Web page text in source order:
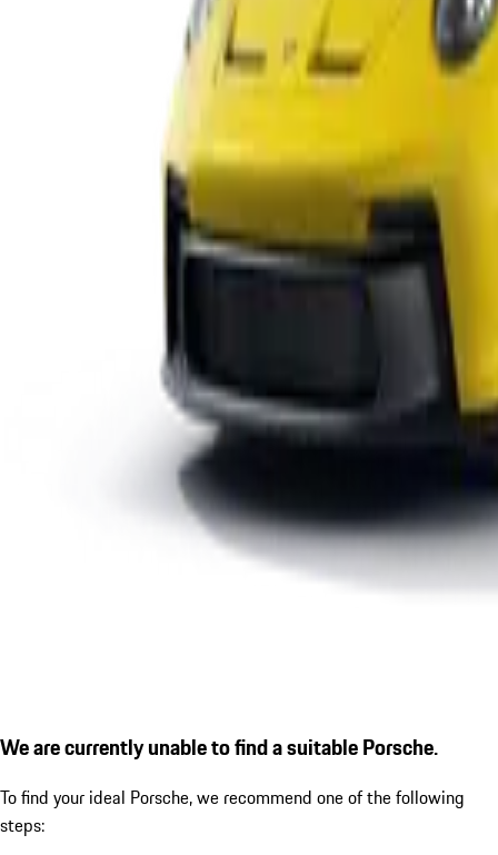
We are currently unable to find a suitable Porsche.
To find your ideal Porsche, we recommend one of the following
steps: